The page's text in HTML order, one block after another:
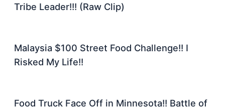
Tribe Leader!!! (Raw Clip)
Malaysia $100 Street Food Challenge!! I
Risked My Life!!
Food Truck Face Off in Minnesota!! Battle of